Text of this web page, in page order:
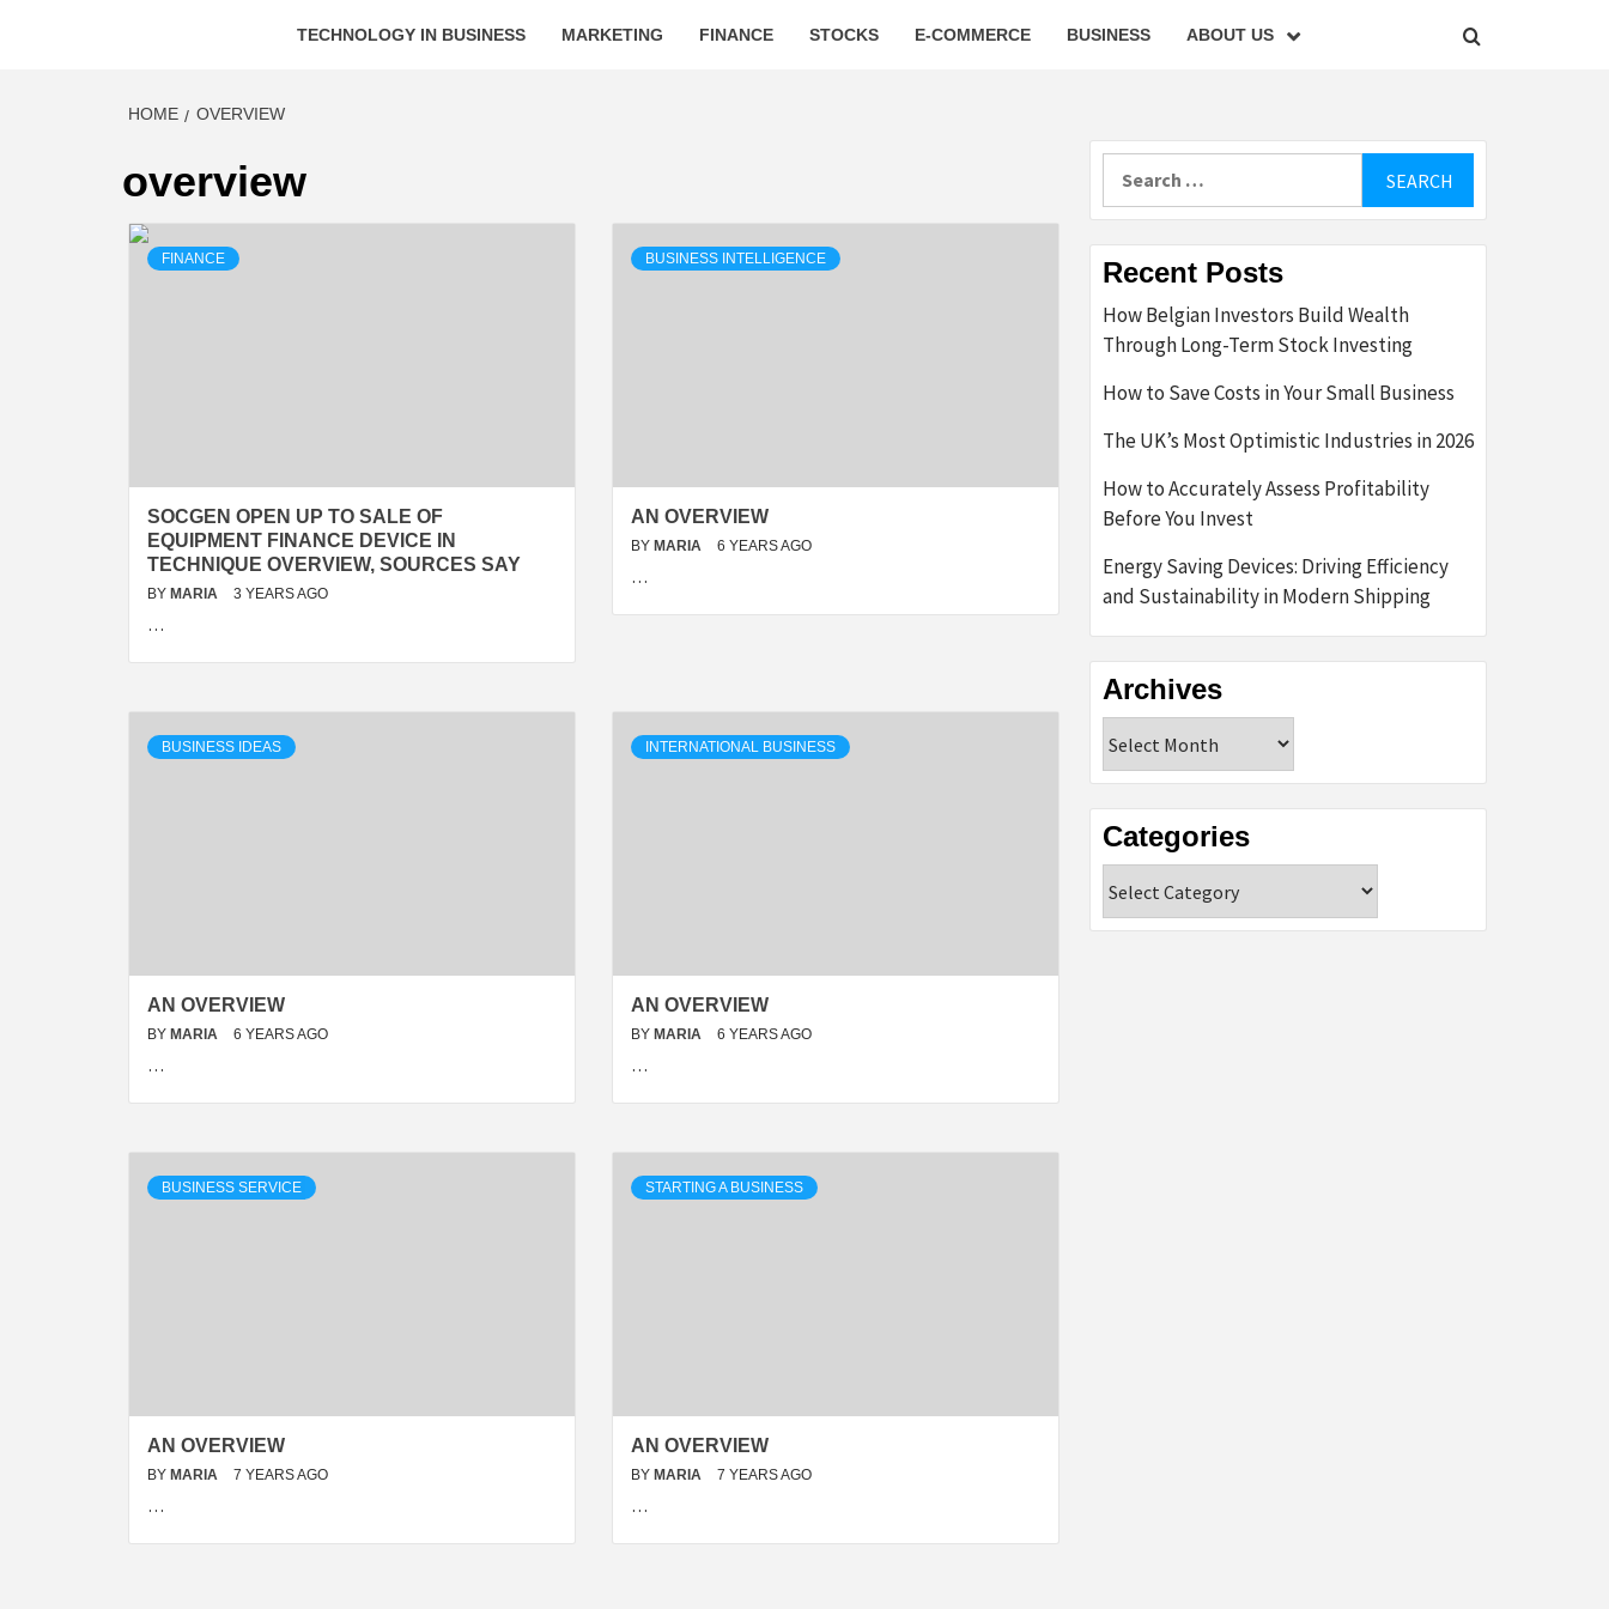
TECHNOLOGY IN BUSINESS MARKETING FINANCE STOCKS E-COMMERCE BUSINESS ABOUT US
HOME OVERVIEW
overview
FINANCE
SOCGEN OPEN UP TO SALE OF
EQUIPMENT FINANCE DEVICE IN
TECHNIQUE OVERVIEW, SOURCES SAY
BY MARIA 3 YEARS AGO
…
BUSINESS INTELLIGENCE
AN OVERVIEW
BY MARIA 6 YEARS AGO
…
BUSINESS IDEAS
AN OVERVIEW
BY MARIA 6 YEARS AGO
…
INTERNATIONAL BUSINESS
AN OVERVIEW
BY MARIA 6 YEARS AGO
…
BUSINESS SERVICE
AN OVERVIEW
BY MARIA 7 YEARS AGO
…
STARTING A BUSINESS
AN OVERVIEW
BY MARIA 7 YEARS AGO
…
Recent Posts
How Belgian Investors Build Wealth
Through Long-Term Stock Investing
How to Save Costs in Your Small Business
The UK’s Most Optimistic Industries in 2026
How to Accurately Assess Profitability
Before You Invest
Energy Saving Devices: Driving Efficiency
and Sustainability in Modern Shipping
Archives
Categories